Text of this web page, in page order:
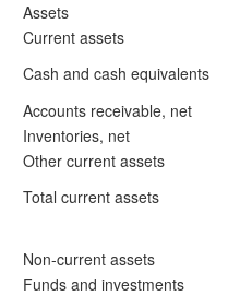
Assets
Current assets
Cash and cash equivalents
Accounts receivable, net
Inventories, net
Other current assets
Total current assets
Non-current assets
Funds and investments